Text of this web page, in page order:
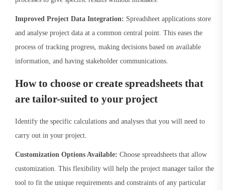
Improved Project Data Integration: Spreadsheet applications store
and analyse project data at a common central point. This eases the
process of tracking progress, making decisions based on available
information, and having stakeholder communications.
How to choose or create spreadsheets that
are tailor-suited to your project
Identify the specific calculations and analyses that you will need to
carry out in your project.
Customization Options Available: Choose spreadsheets that allow
customization. This flexibility will help the project manager tailor the
tool to fit the unique requirements and constraints of any particular